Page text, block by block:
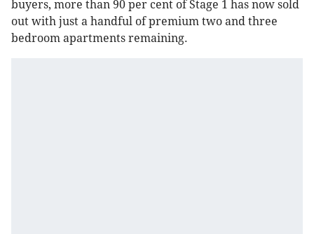
buyers, more than 90 per cent of Stage 1 has now sold
out with just a handful of premium two and three
bedroom apartments remaining.